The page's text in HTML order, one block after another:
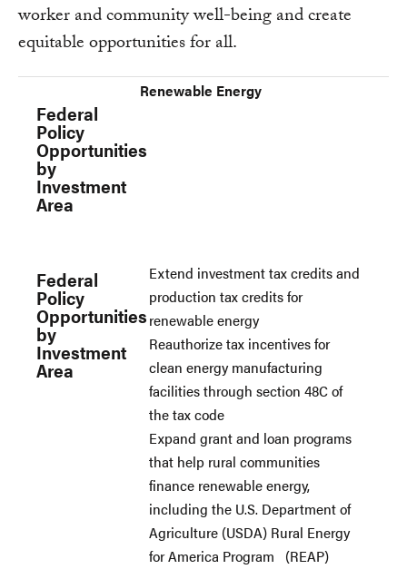
worker and community well-being and create
equitable opportunities for all.
Federal Policy Opportunities by Investment Area
Federal
Policy
Opportunities
by
Investment
Area
Renewable Energy
Federal
Policy
Opportunities
by
Investment
Area
Extend investment tax credits and
production tax credits for
renewable energy
Reauthorize tax incentives for
clean energy manufacturing
facilities through section 48C of
the tax code
Expand grant and loan programs
that help rural communities
finance renewable energy,
including the U.S. Department of
Agriculture (USDA) Rural Energy
for America Program (REAP)